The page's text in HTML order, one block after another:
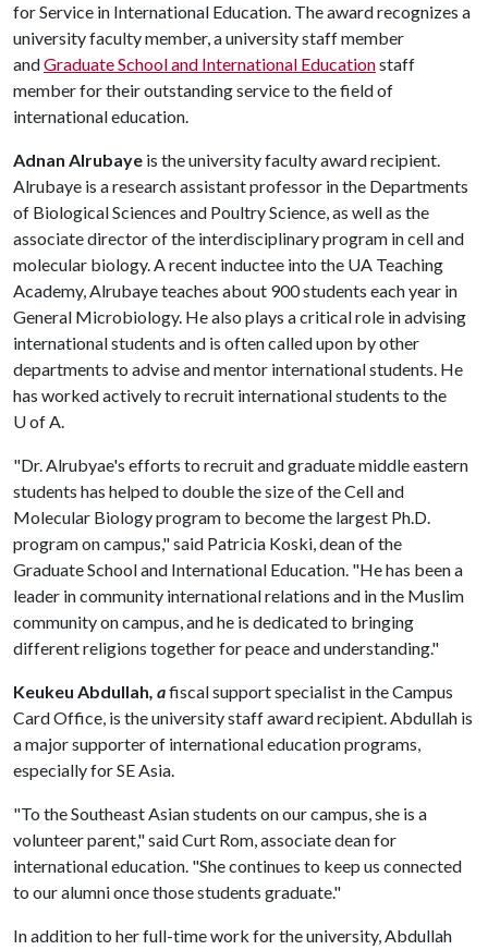
for Service in International Education. The award recognizes a
university faculty member, a university staff member
andGraduate School and International Educationstaff
member for their outstanding service to the field of
international education.
Adnan Alrubaye is the university faculty award recipient.
Alrubaye is a research assistant professor in the Departments
of Biological Sciences and Poultry Science, as well as the
associate director of the interdisciplinary program in cell and
molecular biology. A recent inductee into the UA Teaching
Academy, Alrubaye teaches about 900 students each year in
General Microbiology. He also plays a critical role in advising
international students and is often called upon by other
departments to advise and mentor international students. He
has worked actively to recruit international students to the
U of A.
"Dr. Alrubyae's efforts to recruit and graduate middle eastern
students has helped to double the size of the Cell and
Molecular Biology program to become the largest Ph.D.
program on campus," said Patricia Koski, dean of the
Graduate School and International Education. "He has been a
leader in community international relations and in the Muslim
community on campus, and he is dedicated to bringing
different religions together for peace and understanding."
Keukeu Abdullah, afiscal support specialist in the Campus
Card Office, is the university staff award recipient. Abdullah is
a major supporter of international education programs,
especially for SE Asia.
"To the Southeast Asian students on our campus, she is a
volunteer parent," said Curt Rom, associate dean for
international education. "She continues to keep us connected
to our alumni once those students graduate."
In addition to her full-time work for the university, Abdullah